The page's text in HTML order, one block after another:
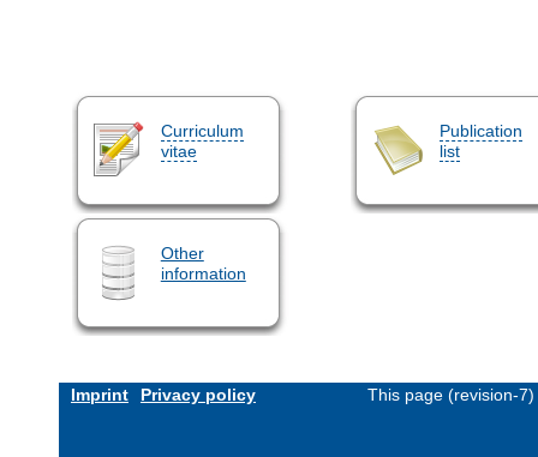
Curriculum
vitae
Publication
list
Other
information
Imprint Privacy policy This page (revision-